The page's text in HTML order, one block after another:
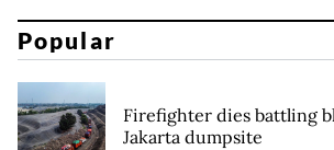
Popular
Firefighter dies battling
Jakarta dumpsite